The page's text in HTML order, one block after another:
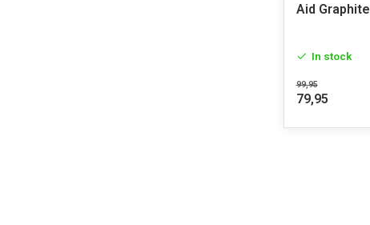
Aid Graphite
In stock
99,95
79,95